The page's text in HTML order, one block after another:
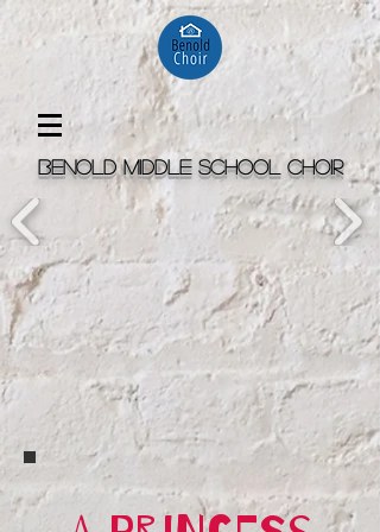
Benold Middle School Choir